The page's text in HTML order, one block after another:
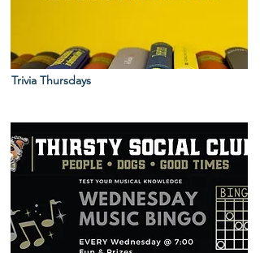
Trivia Thursdays